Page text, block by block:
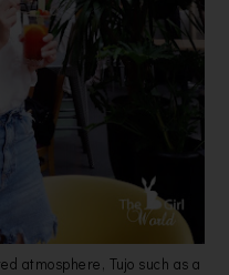
atmosphere, Tujo such as a